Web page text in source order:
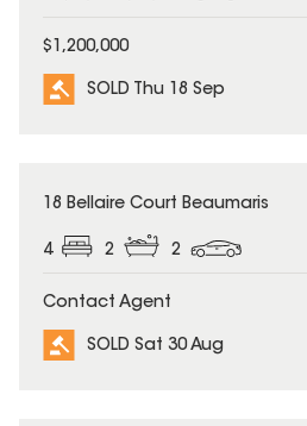
$1,200,000
SOLD Thu 18 Sep
SOLD
18 Bellaire Court Beaumaris
4 2 2
Contact Agent
SOLD Sat 30 Aug